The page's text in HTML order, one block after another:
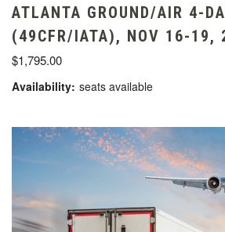
ATLANTA GROUND/AIR 4-
(49CFR/IATA), NOV 16-19,
$1,795.00
Availability: seats available